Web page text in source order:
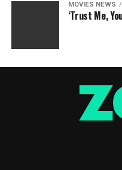
MOVIES NEWS
‘Trust Me,